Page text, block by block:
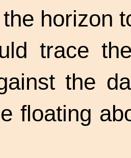
horizon
trace
the
floating